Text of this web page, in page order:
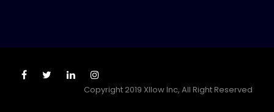
Copyright 2019 Xllow Inc, All Right Reserved